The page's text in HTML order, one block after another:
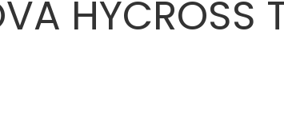
HYCROSS